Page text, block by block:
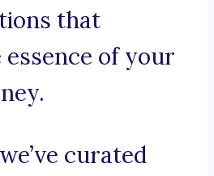
that
of your
curated